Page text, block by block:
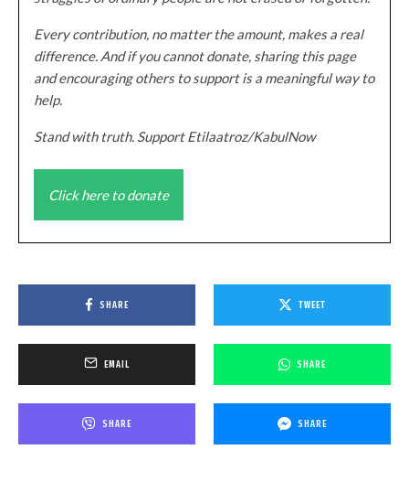
Every contribution, no matter the amount, makes a real
difference. And if you cannot donate, sharing this page
and encouraging others to support is a meaningful way to
help.
Stand with truth. Support Etilaatroz/KabulNow
Click here to donate
SHARE TWEET
EMAIL SHARE
SHARE SHARE